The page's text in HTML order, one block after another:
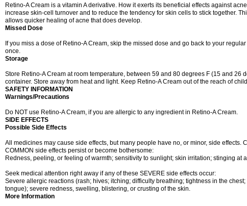
Retino-A Cream is a vitamin A derivative. How it exerts its beneficial effects against
increase skin-cell turnover and to reduce the tendency for skin cells to stick together.
allows quicker healing of acne that does develop.
Missed Dose
If you miss a dose of Retino-A Cream, skip the missed dose and go back to your
once.
Storage
Store Retino-A Cream at room temperature, between 59 and 80 degrees F (15 and 26
container. Store away from heat and light. Keep Retino-A Cream out of the reach of
SAFETY INFORMATION
Warnings/Precautions
Do NOT use Retino-A Cream, if you are allergic to any ingredient in Retino-A Cream.
SIDE EFFECTS
Possible Side Effects
All medicines may cause side effects, but many people have no, or minor, side effects.
COMMON side effects persist or become bothersome:
Redness, peeling, or feeling of warmth; sensitivity to sunlight; skin irritation; stinging at
Seek medical attention right away if any of these SEVERE side effects occur:
Severe allergic reactions (rash; hives; itching; difficulty breathing; tightness in the
tongue); severe redness, swelling, blistering, or crusting of the skin.
More Information